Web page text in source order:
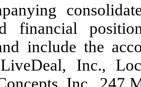
financial
include the
Inc.,
Inc., 247